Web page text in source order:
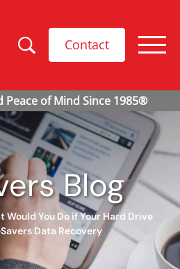
Contact
Blog
Would You Do if Your Hard Drive
Data Recovery